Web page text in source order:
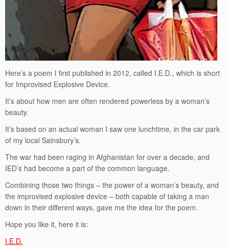
Here’s a poem I first published in 2012, called I.E.D., which is short
for Improvised Explosive Device.
It’s about how men are often rendered powerless by a woman’s
beauty.
It’s based on an actual woman I saw one lunchtime, in the car park
of my local Sainsbury’s.
The war had been raging in Afghanistan for over a decade, and
IED’s had become a part of the common language.
Combining those two things – the power of a woman’s beauty, and
the improvised explosive device – both capable of taking a man
down in their different ways, gave me the idea for the poem.
Hope you like it, here it is:
I.E.D.